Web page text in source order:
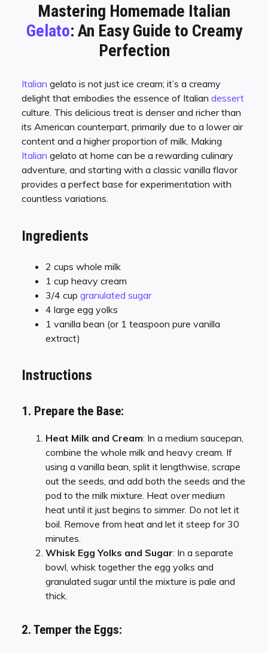
Mastering Homemade Italian
Gelato: An Easy Guide to Creamy
Perfection
Italian gelato is not just ice cream; it’s a creamy
delight that embodies the essence of Italian dessert
culture. This delicious treat is denser and richer than
its American counterpart, primarily due to a lower air
content and a higher proportion of milk. Making
Italian gelato at home can be a rewarding culinary
adventure, and starting with a classic vanilla flavor
provides a perfect base for experimentation with
countless variations.
Ingredients
2 cups whole milk
1 cup heavy cream
3/4 cup granulated sugar
4 large egg yolks
1 vanilla bean (or 1 teaspoon pure vanilla
extract)
Instructions
1. Prepare the Base:
Heat Milk and Cream: In a medium saucepan,
combine the whole milk and heavy cream. If
using a vanilla bean, split it lengthwise, scrape
out the seeds, and add both the seeds and the
pod to the milk mixture. Heat over medium
heat until it just begins to simmer. Do not let it
boil. Remove from heat and let it steep for 30
minutes.
Whisk Egg Yolks and Sugar: In a separate
bowl, whisk together the egg yolks and
granulated sugar until the mixture is pale and
thick.
2. Temper the Eggs: